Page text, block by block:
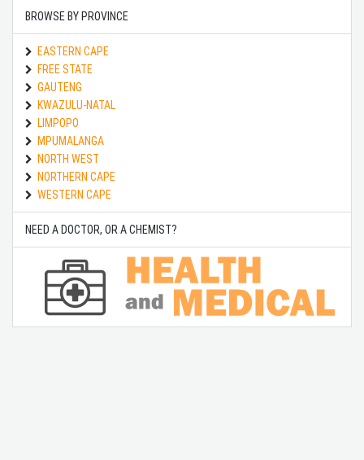
BROWSE BY PROVINCE
EASTERN CAPE
FREE STATE
GAUTENG
KWAZULU-NATAL
LIMPOPO
MPUMALANGA
NORTH WEST
NORTHERN CAPE
WESTERN CAPE
NEED A DOCTOR, OR A CHEMIST?